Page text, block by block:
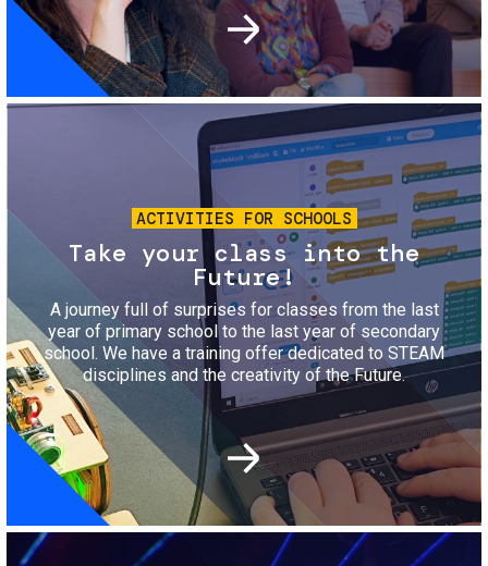
Image
ACTIVITIES FOR SCHOOLS
Take your class into the
Future!
A journey full of surprises for classes from the last
year of primary school to the last year of secondary
school. We have a training offer dedicated to STEAM
disciplines and the creativity of the Future.
Image